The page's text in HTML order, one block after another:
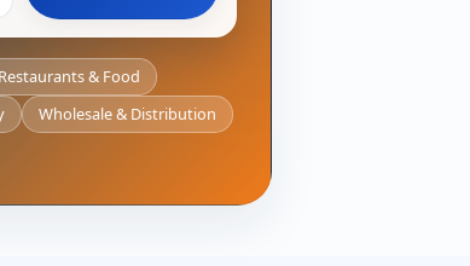
Restaurants & Food
Wholesale & Distribution